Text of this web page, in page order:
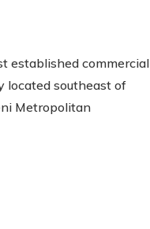
established commercial
located southeast of
Metropolitan